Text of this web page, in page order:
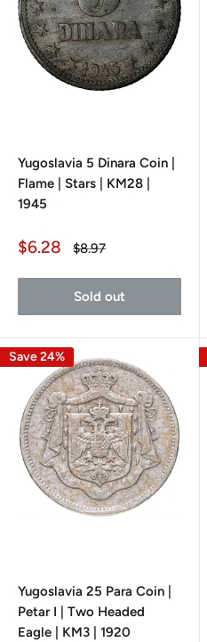
Yugoslavia 5 Dinara Coin |
Flame | Stars | KM28 |
1945
Sale
$6.28
Regular
$8.97
Sold out
Save 24%
Yugoslavia 25 Para Coin |
Petar I | Two Headed
Eagle | KM3 | 1920